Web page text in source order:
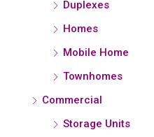
Duplexes
Homes
Mobile Home
Townhomes
Commercial
Storage Units